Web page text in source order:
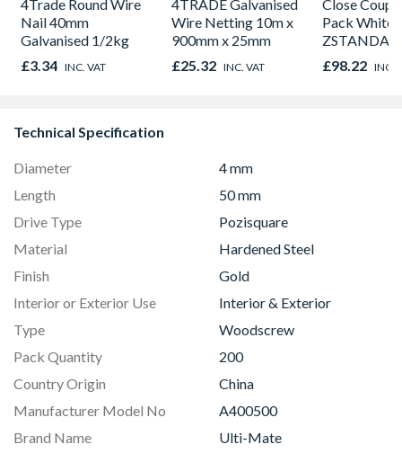
4Trade Round Wire
Nail 40mm
Galvanised 1/2kg
£3.34 INC. VAT
4TRADE Galvanised
Wire Netting 10m x
900mm x 25mm
£25.32 INC. VAT
Close
Pack White
(Pan,
Seat)
£98.22 INC.
Technical Specification
Diameter
4 mm
Length
50 mm
Drive Type
Pozisquare
Material
Hardened Steel
Finish
Gold
Interior or Exterior Use
Interior & Exterior
Type
Woodscrew
Pack Quantity
200
Country Origin
China
Manufacturer Model No
A400500
Brand Name
Ulti-Mate